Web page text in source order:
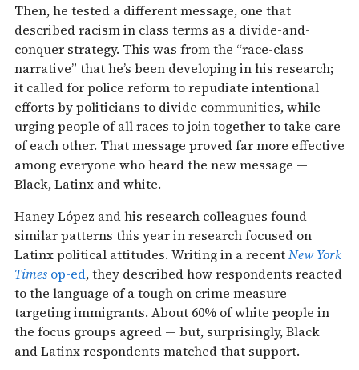
Then, he tested a different message, one that
described racism in class terms as a divide-and-
conquer strategy. This was from the “race-class
narrative” that he’s been developing in his research;
it called for police reform to repudiate intentional
efforts by politicians to divide communities, while
urging people of all races to join together to take care
of each other. That message proved far more effective
among everyone who heard the new message —
Black, Latinx and white.
Haney López and his research colleagues found
similar patterns this year in research focused on
Latinx political attitudes. Writing in a recentNew York
Times op-ed, they described how respondents reacted
to the language of a tough on crime measure
targeting immigrants. About 60% of white people in
the focus groups agreed — but, surprisingly, Black
and Latinx respondents matched that support.